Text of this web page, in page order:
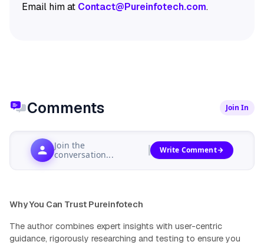
Email him at Contact@Pureinfotech.com.
Comments Join In
Join the
conversation...
Write Comment
Why You Can Trust Pureinfotech
The author combines expert insights with user-centric
guidance, rigorously researching and testing to ensure you